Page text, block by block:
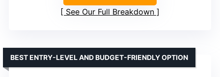
See Our Full Breakdown
BEST ENTRY-LEVEL AND BUDGET-FRIENDLY OPTION